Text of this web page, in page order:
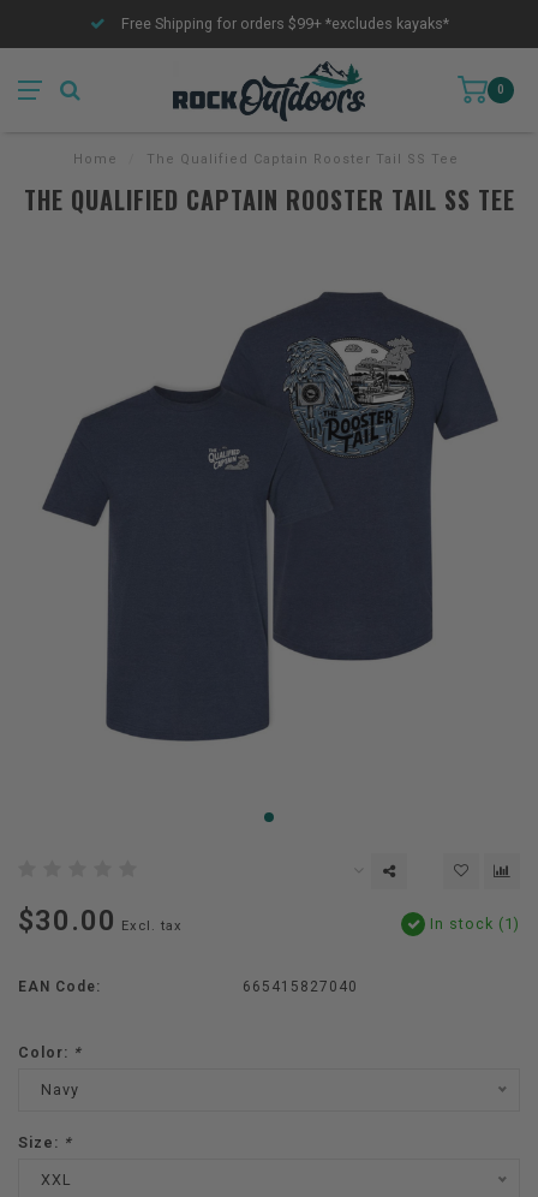
Free Shipping for orders $99+ *excludes kayaks*
0
Home The Qualified Captain Rooster Tail SS Tee
THE QUALIFIED CAPTAIN ROOSTER TAIL SS TEE
$30.00 Excl. tax In stock (1)
EAN Code: 665415827040
Color: *
Navy
Size: *
XXL